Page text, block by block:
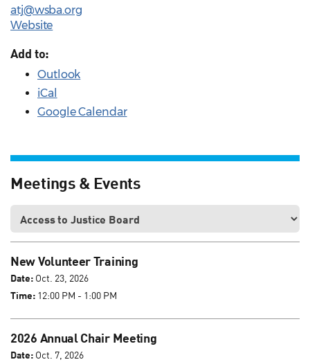
atj@wsba.org
Website
Add to:
Outlook
iCal
Google Calendar
Meetings & Events
New Volunteer Training
Date: Oct. 23, 2026
Time: 12:00 PM - 1:00 PM
2026 Annual Chair Meeting
Date: Oct. 7, 2026